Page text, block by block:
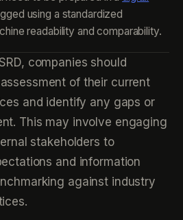
using a standardized
readability and comparability.
companies should
of their current
and identify any gaps or
This may involve engaging
stakeholders to
and information
against industry